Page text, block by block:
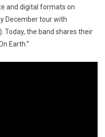
and digital formats on
December tour with
Today, the band shares their
Earth.”